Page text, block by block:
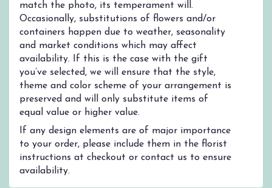
match the photo, its temperament will.
Occasionally, substitutions of flowers and/or
containers happen due to weather, seasonality
and market conditions which may affect
availability. If this is the case with the gift
you’ve selected, we will ensure that the style,
theme and color scheme of your arrangement is
preserved and will only substitute items of
equal value or higher value.
If any design elements are of major importance
to your order, please include them in the florist
instructions at checkout or contact us to ensure
availability.